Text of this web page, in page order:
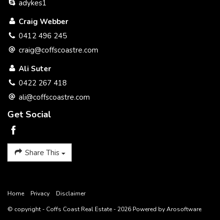
adykes1
Craig Webber
0412 496 245
craig@coffscoastre.com
Ali Suter
0422 267 418
ali@coffscoastre.com
Get Social
Share This
Home Privacy
Disclaimer
© copyright - Coffs Coast Real Estate - 2026 Powered byArosoftware